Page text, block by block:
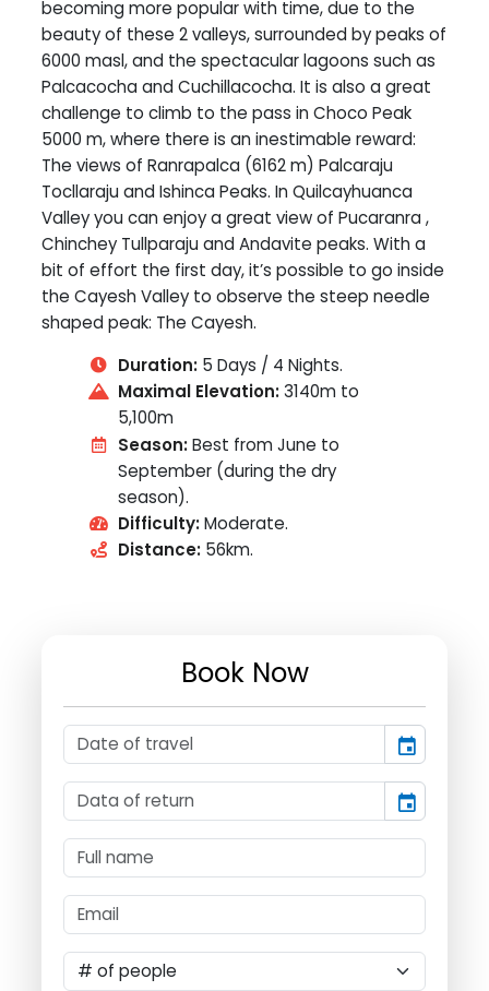
becoming more popular with time, due to the
beauty of these 2 valleys, surrounded by peaks of
6000 masl, and the spectacular lagoons such as
Palcacocha and Cuchillacocha. It is also a great
challenge to climb to the pass in Choco Peak
5000 m, where there is an inestimable reward:
The views of Ranrapalca (6162 m) Palcaraju
Tocllaraju and Ishinca Peaks. In Quilcayhuanca
Valley you can enjoy a great view of Pucaranra ,
Chinchey Tullparaju and Andavite peaks. With a
bit of effort the first day, it’s possible to go inside
the Cayesh Valley to observe the steep needle
shaped peak: The Cayesh.
Duration:5 Days / 4 Nights.
Maximal Elevation:3140m to
5,100m
Season:Best from June to
September (during the dry
season).
Difficulty:Moderate.
Distance:56km.
Book Now
event
event